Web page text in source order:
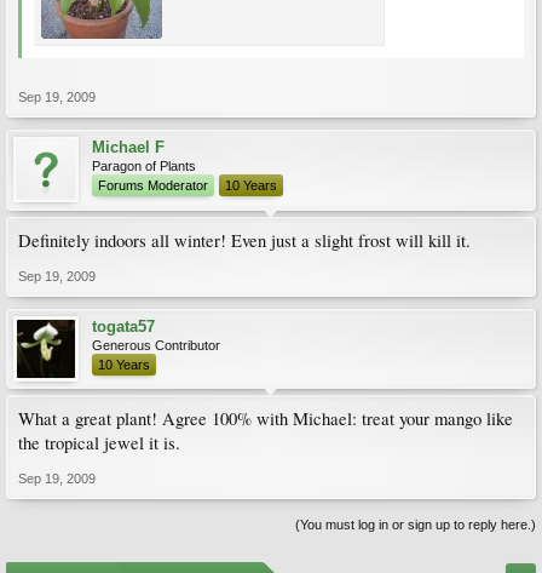
Sep 19, 2009
Michael F
Paragon of Plants
Forums Moderator
10 Years
Definitely indoors all winter! Even just a slight frost will kill it.
Sep 19, 2009
togata57
Generous Contributor
10 Years
What a great plant! Agree 100% with Michael: treat your mango like
the tropical jewel it is.
Sep 19, 2009
(You must log in or sign up to reply here.)